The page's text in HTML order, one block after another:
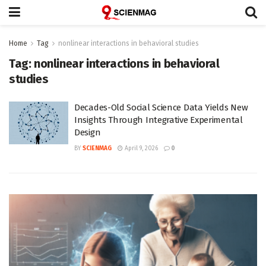
Home Tag nonlinear interactions in behavioral studies
Tag: nonlinear interactions in behavioral
studies
Decades-Old Social Science Data Yields New
Insights Through Integrative Experimental
Design
BY SCIENMAG April 9, 2026 0